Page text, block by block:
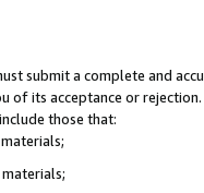
submit a complete and
of its acceptance or
those that: